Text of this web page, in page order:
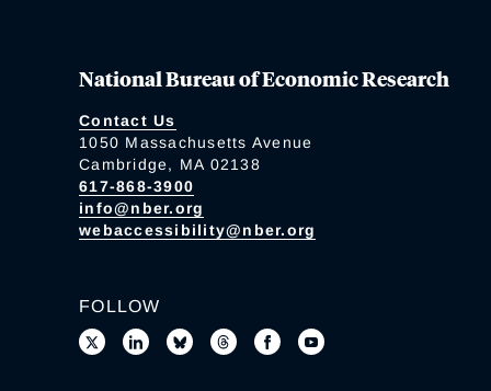
National Bureau of Economic Research
Contact Us
1050 Massachusetts Avenue
Cambridge, MA 02138
617-868-3900
info@nber.org
webaccessibility@nber.org
FOLLOW